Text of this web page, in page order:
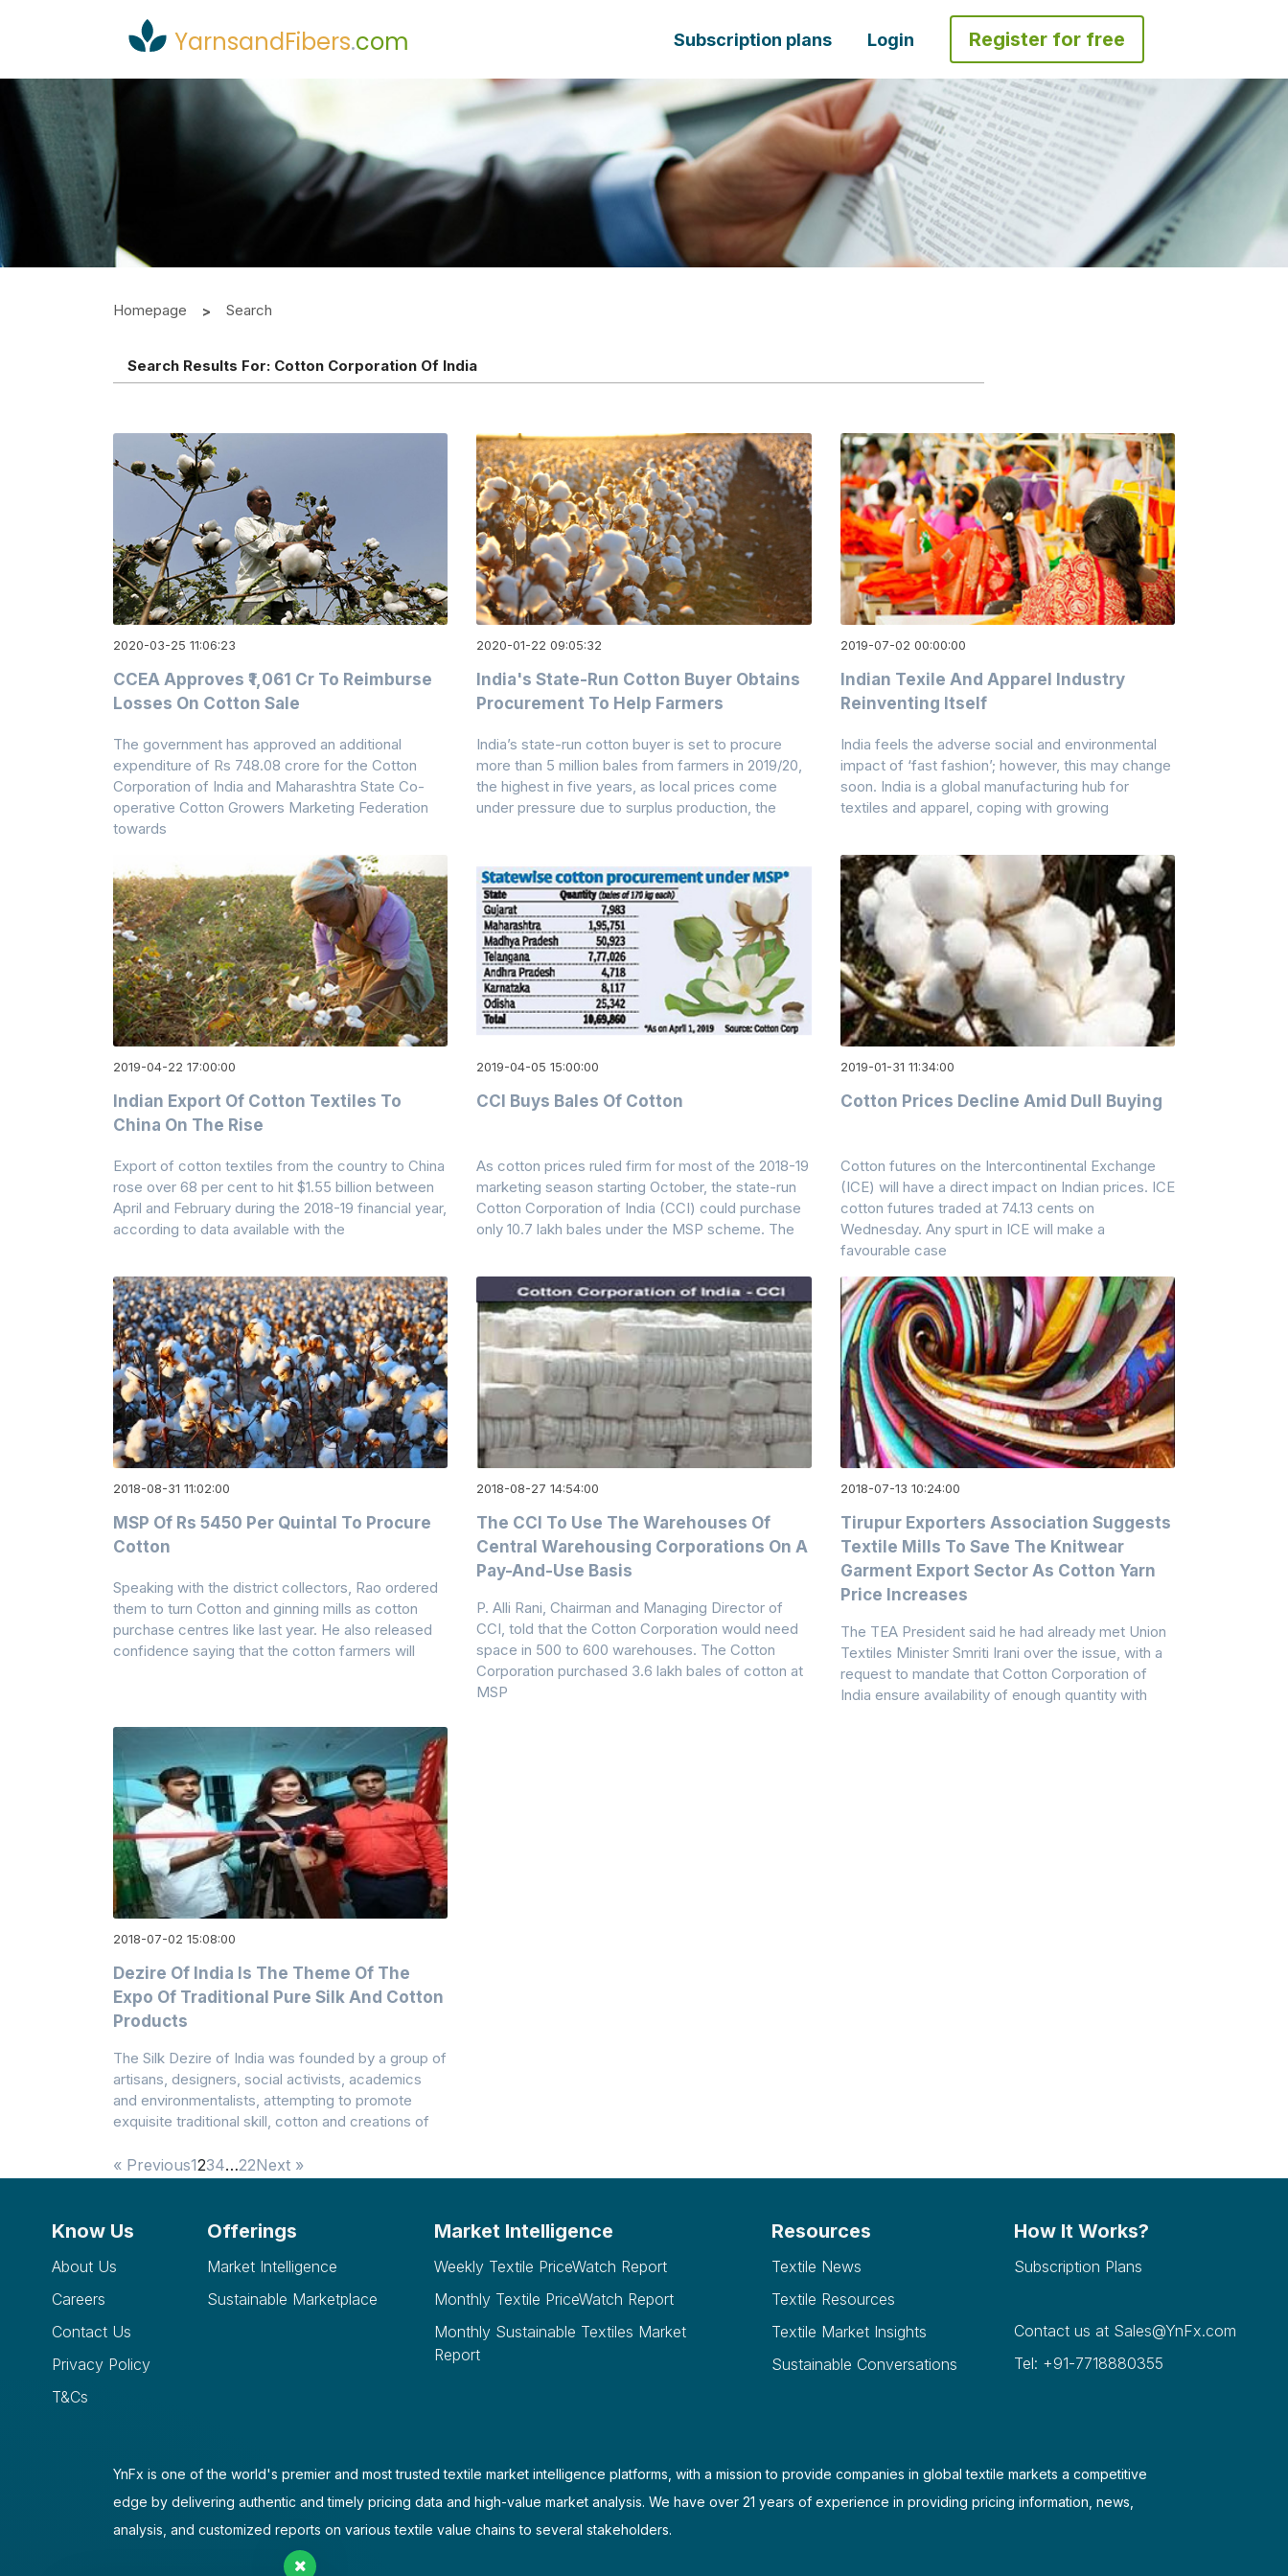
YarnsandFibers.com Subscription plans Login Register for free
Homepage Search
Search Results For: Cotton Corporation Of India
2020-03-25 11:06:23
CCEA Approves ₹1,061 Cr To Reimburse
Losses On Cotton Sale
The government has approved an additional
expenditure of Rs 748.08 crore for the Cotton
Corporation of India and Maharashtra State Co-
operative Cotton Growers Marketing Federation
towards
2020-01-22 09:05:32
India's State-Run Cotton Buyer Obtains
Procurement To Help Farmers
India’s state-run cotton buyer is set to procure
more than 5 million bales from farmers in 2019/20,
the highest in five years, as local prices come
under pressure due to surplus production, the
2019-07-02 00:00:00
Indian Texile And Apparel Industry
Reinventing Itself
India feels the adverse social and environmental
impact of ‘fast fashion’; however, this may change
soon. India is a global manufacturing hub for
textiles and apparel, coping with growing
2019-04-22 17:00:00
Indian Export Of Cotton Textiles To
China On The Rise
Export of cotton textiles from the country to China
rose over 68 per cent to hit $1.55 billion between
April and February during the 2018-19 financial year,
according to data available with the
2019-04-05 15:00:00
CCI Buys Bales Of Cotton
As cotton prices ruled firm for most of the 2018-19
marketing season starting October, the state-run
Cotton Corporation of India (CCI) could purchase
only 10.7 lakh bales under the MSP scheme. The
2019-01-31 11:34:00
Cotton Prices Decline Amid Dull Buying
Cotton futures on the Intercontinental Exchange
(ICE) will have a direct impact on Indian prices. ICE
cotton futures traded at 74.13 cents on
Wednesday. Any spurt in ICE will make a
favourable case
2018-08-31 11:02:00
MSP Of Rs 5450 Per Quintal To Procure
Cotton
Speaking with the district collectors, Rao ordered
them to turn Cotton and ginning mills as cotton
purchase centres like last year. He also released
confidence saying that the cotton farmers will
2018-08-27 14:54:00
The CCI To Use The Warehouses Of
Central Warehousing Corporations On A
Pay-And-Use Basis
P. Alli Rani, Chairman and Managing Director of
CCI, told that the Cotton Corporation would need
space in 500 to 600 warehouses. The Cotton
Corporation purchased 3.6 lakh bales of cotton at
MSP
2018-07-13 10:24:00
Tirupur Exporters Association Suggests
Textile Mills To Save The Knitwear
Garment Export Sector As Cotton Yarn
Price Increases
The TEA President said he had already met Union
Textiles Minister Smriti Irani over the issue, with a
request to mandate that Cotton Corporation of
India ensure availability of enough quantity with
2018-07-02 15:08:00
Dezire Of India Is The Theme Of The
Expo Of Traditional Pure Silk And Cotton
Products
The Silk Dezire of India was founded by a group of
artisans, designers, social activists, academics
and environmentalists, attempting to promote
exquisite traditional skill, cotton and creations of
« Previous1234…22Next »
Know Us
About Us
Careers
Contact Us
Privacy Policy
T&Cs
Offerings
Market Intelligence
Sustainable Marketplace
Market Intelligence
Weekly Textile PriceWatch Report
Monthly Textile PriceWatch Report
Monthly Sustainable Textiles Market
Report
Resources
Textile News
Textile Resources
Textile Market Insights
Sustainable Conversations
How It Works?
Subscription Plans
Contact us at Sales@YnFx.com
Tel: +91-7718880355
YnFx is one of the world's premier and most trusted textile market intelligence platforms, with a mission to provide companies in global textile markets a competitive
edge by delivering authentic and timely pricing data and high-value market analysis. We have over 21 years of experience in providing pricing information, news,
analysis, and customized reports on various textile value chains to several stakeholders.